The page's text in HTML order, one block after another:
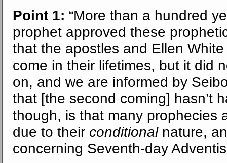
Point 1: “More than a hundred
prophet approved these
that the apostles and Ellen
come in their lifetimes, but it did
on, and we are informed by
that [the second coming] hasn’t
though, is that many prophecies
due to their conditional nature,
concerning Seventh-day